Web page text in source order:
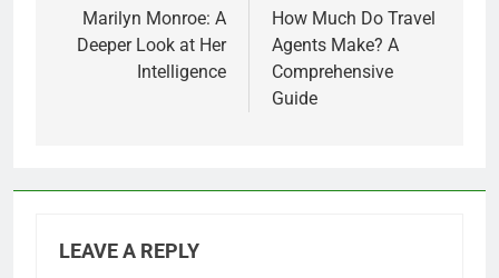
navigation
Marilyn Monroe: A
Deeper Look at Her
Intelligence
How Much Do Travel
Agents Make? A
Comprehensive
Guide
LEAVE A REPLY